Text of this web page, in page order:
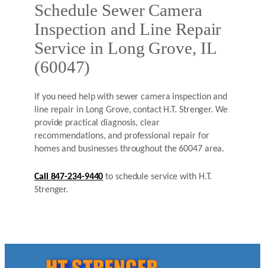
Schedule Sewer Camera
Inspection and Line Repair
Service in Long Grove, IL
(60047)
If you need help with sewer camera inspection and
line repair in Long Grove, contact H.T. Strenger. We
provide practical diagnosis, clear
recommendations, and professional repair for
homes and businesses throughout the 60047 area.
Call 847-234-9440 to schedule service with H.T.
Strenger.